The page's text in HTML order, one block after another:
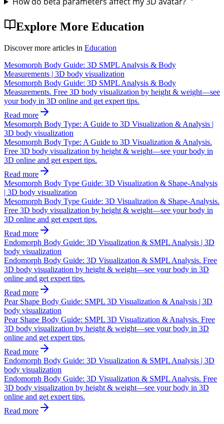
Explore More Education
Discover more articles in Education
Mesomorph Body Guide: 3D SMPL Analysis & Body
Measurements | 3D body visualization
Mesomorph Body Guide: 3D SMPL Analysis & Body
Measurements. Free 3D body visualization by height & weight—see
your body in 3D online and get expert tips.
Read more
Mesomorph Body Type: A Guide to 3D Visualization & Analysis |
3D body visualization
Mesomorph Body Type: A Guide to 3D Visualization & Analysis.
Free 3D body visualization by height & weight—see your body in
3D online and get expert tips.
Read more
Mesomorph Body Type Guide: 3D Visualization & Shape-Analysis
| 3D body visualization
Mesomorph Body Type Guide: 3D Visualization & Shape-Analysis.
Free 3D body visualization by height & weight—see your body in
3D online and get expert tips.
Read more
Endomorph Body Guide: 3D Visualization & SMPL Analysis | 3D
body visualization
Endomorph Body Guide: 3D Visualization & SMPL Analysis. Free
3D body visualization by height & weight—see your body in 3D
online and get expert tips.
Read more
Pear Shape Body Guide: SMPL 3D Visualization & Analysis | 3D
body visualization
Pear Shape Body Guide: SMPL 3D Visualization & Analysis. Free
3D body visualization by height & weight—see your body in 3D
online and get expert tips.
Read more
Endomorph Body Guide: 3D Visualization & SMPL Analysis | 3D
body visualization
Endomorph Body Guide: 3D Visualization & SMPL Analysis. Free
3D body visualization by height & weight—see your body in 3D
online and get expert tips.
Read more